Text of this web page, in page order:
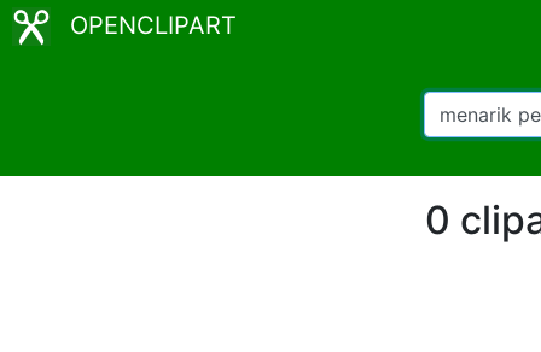
OPENCLIPART
0